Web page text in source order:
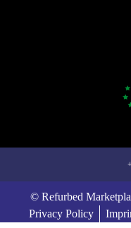
© Refurbed
Privacy Policy